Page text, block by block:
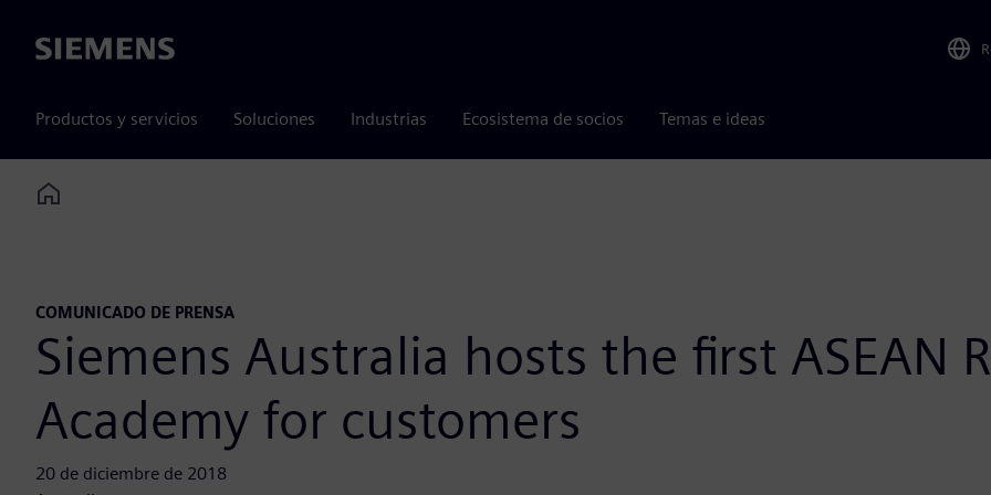
Siemens
Productos y servicios Soluciones Industrias Ecosistema de socios Temas e ideas
Home
COMUNICADO DE PRENSA
Siemens Australia hosts the first ASEAN
Academy for customers
20 de diciembre de 2018